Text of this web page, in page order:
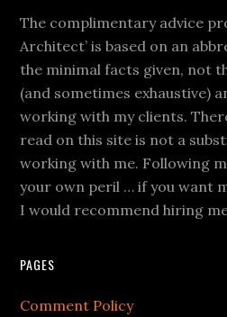
The complimentary advice
Architect’ is based on an
the minimal facts given, not
(and sometimes exhaustive)
working with my clients.
read on this site is not a
working with me. Following
your own peril … if you want
I would recommend hiring
PAGES
Comment Policy